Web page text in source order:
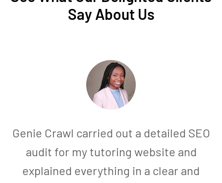
Say About Us
Genie Crawl carried out a detailed SEO
audit for my tutoring website and
explained everything in a clear and